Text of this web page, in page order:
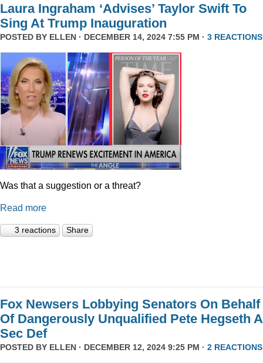
Laura Ingraham ‘Advises’ Taylor Swift To
Sing At Trump Inauguration
POSTED BY ELLEN · DECEMBER 14, 2024 7:55 PM · 3 REACTIONS
Was that a suggestion or a threat?
Read more
3 reactions Share
Fox Newsers Lobbying Senators On Behalf
Of Dangerously Unqualified Pete Hegseth
Sec Def
POSTED BY ELLEN · DECEMBER 12, 2024 9:25 PM · 2 REACTIONS